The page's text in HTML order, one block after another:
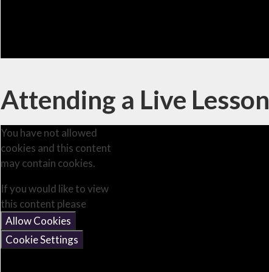
Attending a Live Lesson
You have not allowed
cookies and this content
may contain cookies.
If you would like to view
this content please
Allow Cookies
Cookie Settings